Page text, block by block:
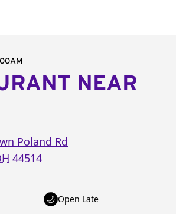
menu
NEAR
Poland Rd
44514
Open Late